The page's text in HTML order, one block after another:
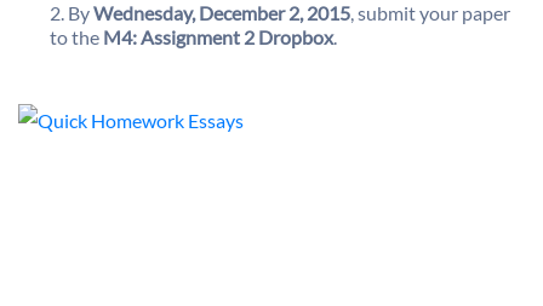
ByWednesday, December 2, 2015, submit your paper
to the M4: Assignment 2 Dropbox.